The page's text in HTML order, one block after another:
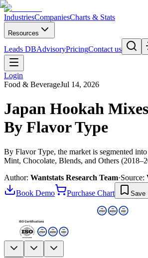
IndustriesCompaniesCharts & Stats
Resources
Leads DBAdvisoryPricingContact us
Login
Food & BeverageJul 14, 2026
Japan Hookah
By Flavor Type
By Flavor Type, the market is segmented
Mint, Chocolate, Blends, and Others
Author: Wantstats Research Team·Source:
Book Demo
Purchase Chart Save